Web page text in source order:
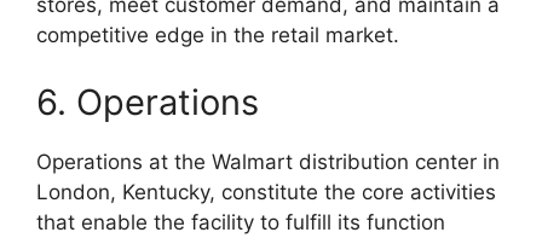
stores, meet customer demand, and maintain a
competitive edge in the retail market.
6. Operations
Operations at the Walmart distribution center in
London, Kentucky, constitute the core activities
that enable the facility to fulfill its function